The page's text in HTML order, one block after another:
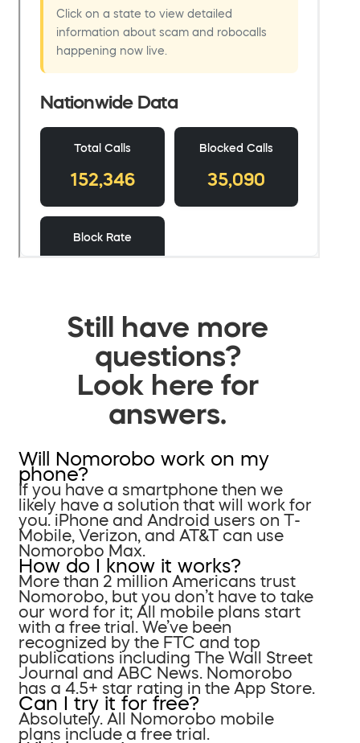
Still have more
questions?
Look here for
answers.
Will Nomorobo work on my
phone?
If you have a smartphone then we
likely have a solution that will work for
you. iPhone and Android users on T-
Mobile, Verizon, and AT&T can use
Nomorobo Max.
How do I know it works?
More than 2 million Americans trust
Nomorobo, but you don’t have to take
our word for it; All mobile plans start
with a free trial. We’ve been
recognized by the FTC and top
publications including The Wall Street
Journal and ABC News. Nomorobo
has a 4.5+ star rating in the App Store.
Can I try it for free?
Absolutely. All Nomorobo mobile
plans include a free trial.